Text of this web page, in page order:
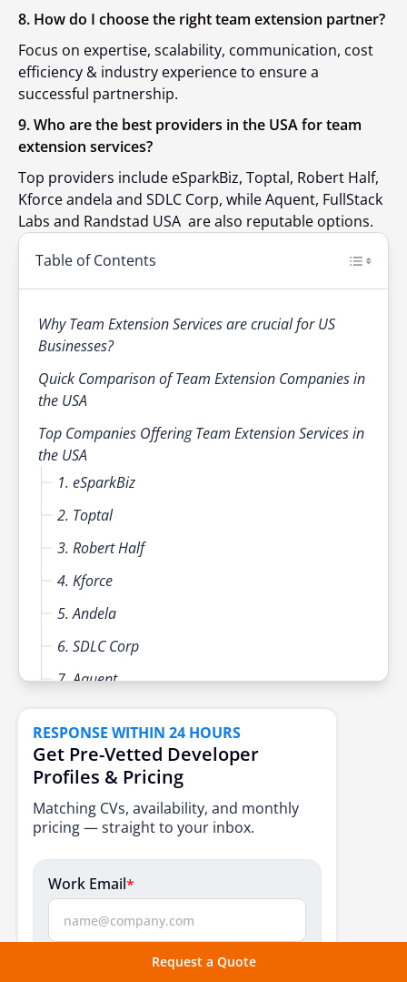
Request a Quote
8. How do I choose the right team extension partner?
Focus on expertise, scalability, communication, cost
efficiency & industry experience to ensure a
successful partnership.
9. Who are the best providers in the USA for team
extension services?
Top providers include eSparkBiz, Toptal, Robert Half,
Kforce andela and SDLC Corp, while Aquent, FullStack
Labs and Randstad USA are also reputable options.
Table of Contents
Why Team Extension Services are crucial for US
Businesses?
Quick Comparison of Team Extension Companies in
the USA
Top Companies Offering Team Extension Services in
the USA
1. eSparkBiz
2. Toptal
3. Robert Half
4. Kforce
5. Andela
6. SDLC Corp
7. Aquent
9. Randstad USA
10. Mojo Trek
Key Factors to Consider Before Hiring a US Team
Extension Partner
Core Capabilities Every Team Extension Provider
Should Offer
Conclusion
RESPONSE WITHIN 24 HOURS
Get Pre-Vetted Developer
Profiles & Pricing
Matching CVs, availability, and monthly
pricing — straight to your inbox.
Work Email*